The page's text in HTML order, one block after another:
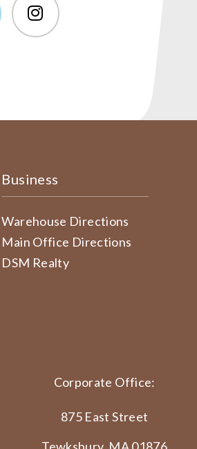
Business
Warehouse Directions
Main Office Directions
DSM Realty
Corporate Office:
875 East Street